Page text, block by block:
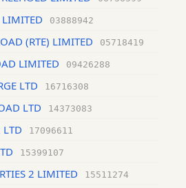
03888942
(RTE) LIMITED 05718419
LIMITED 09426288
LTD 16716308
LTD 14373083
LTD 17096611
15399107
2 LIMITED 15511274